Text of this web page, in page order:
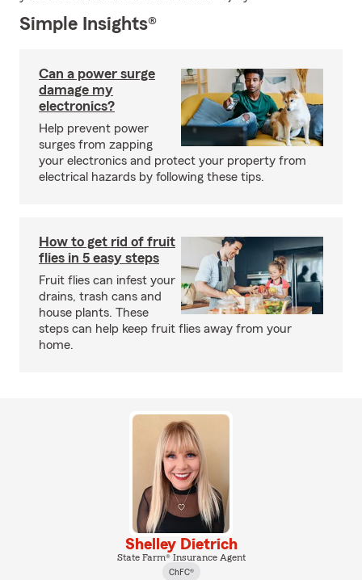
Simple Insights®
Can a power surge
damage my
electronics?
Help prevent power
surges from zapping
your electronics and protect your property from
electrical hazards by following these tips.
How to get rid of fruit
flies in 5 easy steps
Fruit flies can infest your
drains, trash cans and
house plants. These
steps can help keep fruit flies away from your
home.
Shelley Dietrich
State Farm® Insurance Agent
ChFC®